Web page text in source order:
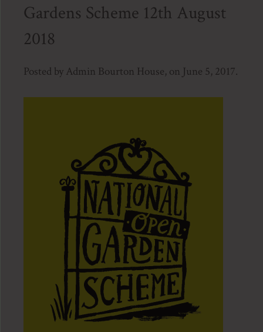
Gardens Scheme 12th August
2018
Posted by Admin Bourton House, on June 5, 2017.